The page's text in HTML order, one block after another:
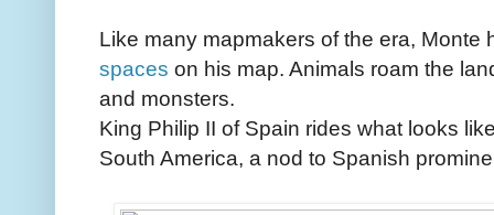
Like many mapmakers of the era, Monte
spaces on his map. Animals roam the
and monsters.
King Philip II of Spain rides what looks
South America, a nod to Spanish